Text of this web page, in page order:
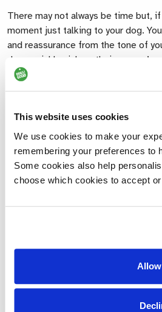
This website uses cookies
We use cookies to make your
remembering your preferences to
Some cookies also help
choose which cookies to accept
There may not always be time but,
moment just talking to your dog.
and reassurance from the tone of
dogs quickly pick up their owners’
when we all need to be remarkably
dog. If possible, allow other family
in our own minds.
For some, the best possible
veterinary surgeon to prescribe a
to the dog an hour or so before
so that the family are able to say
veterinary surgeon will always be
companion animals of their own.
do their best to help and support